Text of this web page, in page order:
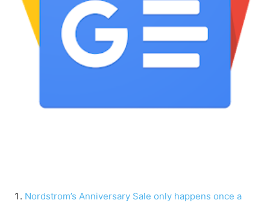
Nordstrom’s Anniversary Sale only happens once a